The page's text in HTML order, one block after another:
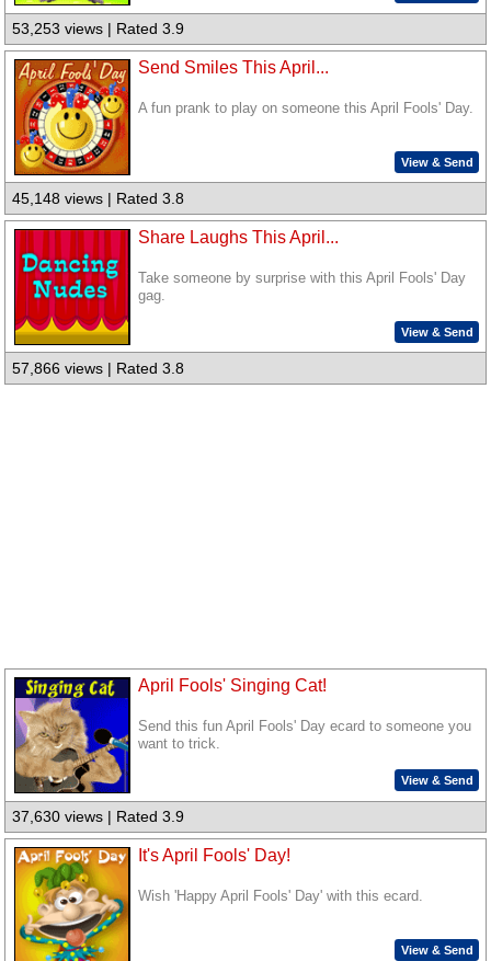
53,253 views | Rated 3.9
Send Smiles This April...
A fun prank to play on someone this April Fools' Day.
View & Send
45,148 views | Rated 3.8
Share Laughs This April...
Take someone by surprise with this April Fools' Day
gag.
View & Send
57,866 views | Rated 3.8
April Fools' Singing Cat!
Send this fun April Fools' Day ecard to someone you
want to trick.
View & Send
37,630 views | Rated 3.9
It's April Fools' Day!
Wish 'Happy April Fools' Day' with this ecard.
View & Send